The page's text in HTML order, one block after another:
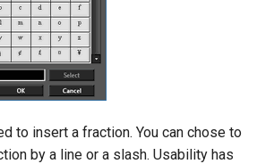
to insert a fraction. You can chose to
by a line or a slash. Usability has